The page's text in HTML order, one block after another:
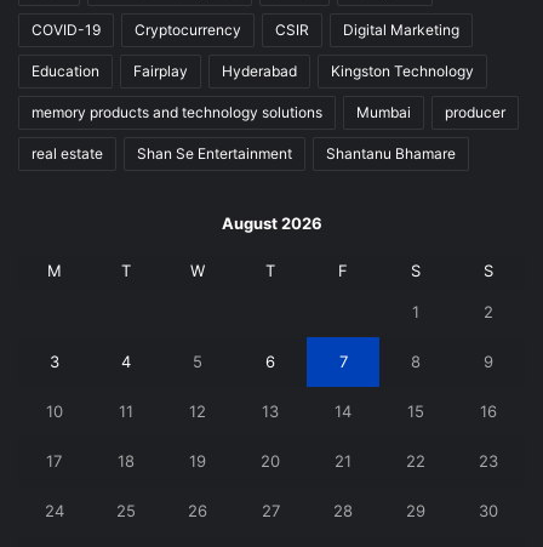
COVID-19 Cryptocurrency CSIR Digital Marketing
Education Fairplay Hyderabad Kingston Technology
memory products and technology solutions Mumbai producer
real estate Shan Se Entertainment Shantanu Bhamare
August 2026
M T W T F S S
1 2
3 4 5 6 7 8 9
10 11 12 13 14 15 16
17 18 19 20 21 22 23
24 25 26 27 28 29 30